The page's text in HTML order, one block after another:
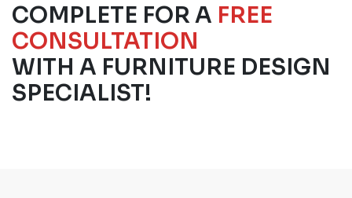
COMPLETE FOR A FREE
CONSULTATION
WITH A FURNITURE DESIGN
SPECIALIST!